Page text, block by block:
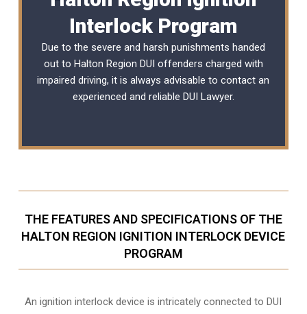
Interlock Program
Due to the severe and harsh punishments handed
out to Halton Region DUI offenders charged with
impaired driving, it is always advisable to contact an
experienced and reliable DUI Lawyer.
THE FEATURES AND SPECIFICATIONS OF THE
HALTON REGION IGNITION INTERLOCK DEVICE
PROGRAM
An ignition interlock device is intricately connected to DUI